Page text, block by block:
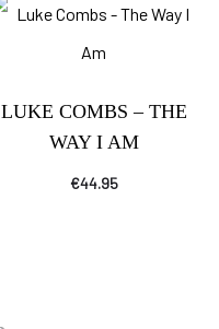
LUKE COMBS – THE
WAY I AM
€44.95